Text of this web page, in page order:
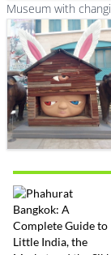
Museum with